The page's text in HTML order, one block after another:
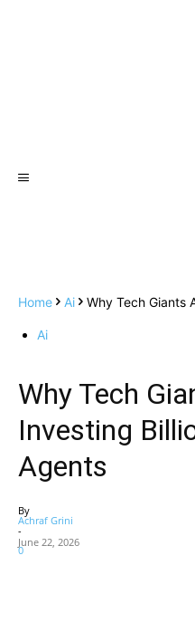
Home Ai Why Tech Giants
Ai
Why Tech
Investing
Agents
By
Achraf Grini
-
June 22, 2026
0